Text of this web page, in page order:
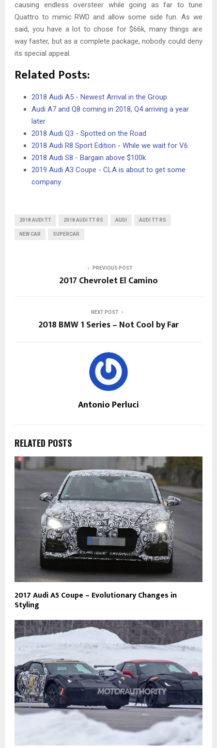
causing endless oversteer while going as far to tune
Quattro to mimic RWD and allow some side fun. As we
said, you have a lot to chose for $66k, many things are
way faster, but as a complete package, nobody could deny
its special appeal.
Related Posts:
2018 Audi A5 - Newest Arrival in the Group
Audi A7 and Q8 coming in 2018, Q4 arriving a year
later
2018 Audi Q3 - Spotted on the Road
2018 Audi R8 Sport Edition - While we wait for V6
2018 Audi S8 - Bargain above $100k
2019 Audi A3 Coupe - CLA is about to get some
company
2018 AUDI TT 2018 AUDI TT RS AUDI AUDI TT RS
NEW CAR SUPERCAR
PREVIOUS POST
2017 Chevrolet El Camino
NEXT POST
2018 BMW 1 Series – Not Cool by Far
Antonio Perluci
RELATED POSTS
2017 Audi A5 Coupe – Evolutionary Changes in
Styling